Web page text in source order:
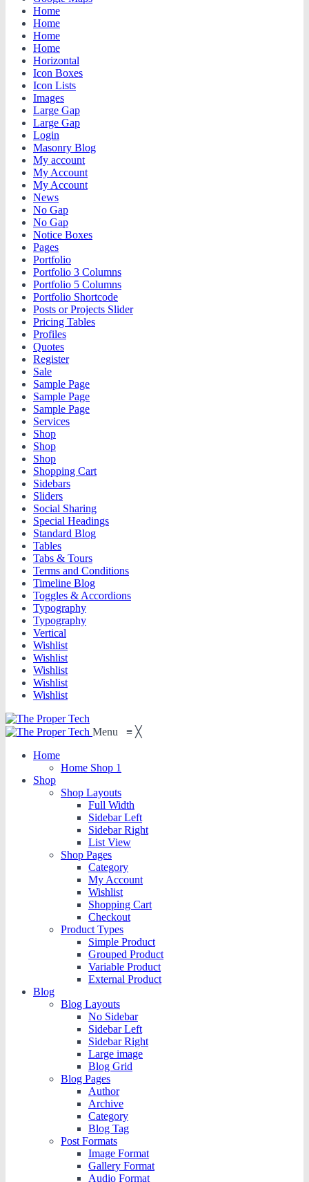
Home
Home
Home
Home
Horizontal
Icon Boxes
Icon Lists
Images
Large Gap
Large Gap
Login
Masonry Blog
My account
My Account
My Account
News
No Gap
No Gap
Notice Boxes
Pages
Portfolio
Portfolio 3 Columns
Portfolio 5 Columns
Portfolio Shortcode
Posts or Projects Slider
Pricing Tables
Profiles
Quotes
Register
Sale
Sample Page
Sample Page
Sample Page
Services
Shop
Shop
Shop
Shopping Cart
Sidebars
Sliders
Social Sharing
Special Headings
Standard Blog
Tables
Tabs & Tours
Terms and Conditions
Timeline Blog
Toggles & Accordions
Typography
Typography
Vertical
Wishlist
Wishlist
Wishlist
Wishlist
Wishlist
Menu ≡ ╳
Home
Home Shop 1
Shop
Shop Layouts
Full Width
Sidebar Left
Sidebar Right
List View
Shop Pages
Category
My Account
Wishlist
Shopping Cart
Checkout
Product Types
Simple Product
Grouped Product
Variable Product
External Product
Blog
Blog Layouts
No Sidebar
Sidebar Left
Sidebar Right
Large image
Blog Grid
Blog Pages
Author
Archive
Category
Blog Tag
Post Formats
Image Format
Gallery Format
Audio Format